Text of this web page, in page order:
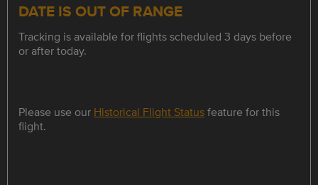
DATE IS OUT OF RANGE
Tracking is available for flights scheduled 3 days before
or after today.
Please use our Historical Flight Statusfeature for this
flight.